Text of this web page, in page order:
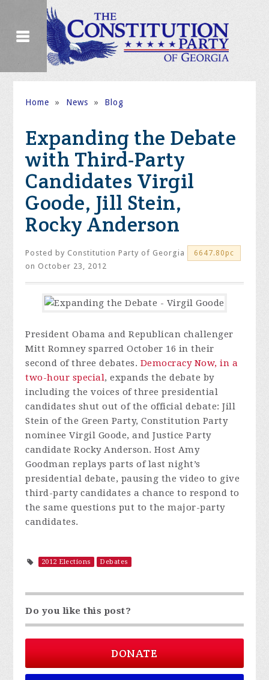
Home » News » Blog
Expanding the Debate
with Third-Party
Candidates Virgil
Goode, Jill Stein,
Rocky Anderson
Posted by Constitution Party of Georgia 6647.80pc
on October 23, 2012
President Obama and Republican challenger
Mitt Romney sparred October 16 in their
second of three debates. Democracy Now, in a
two-hour special, expands the debate by
including the voices of three presidential
candidates shut out of the official debate: Jill
Stein of the Green Party, Constitution Party
nominee Virgil Goode, and Justice Party
candidate Rocky Anderson. Host Amy
Goodman replays parts of last night’s
presidential debate, pausing the video to give
third-party candidates a chance to respond to
the same questions put to the major-party
candidates.
2012 Elections Debates
Do you like this post?
DONATE